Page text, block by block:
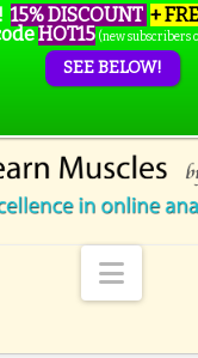
15% DISCOUNT +
HOT15 (new subscribers
SEE BELOW!